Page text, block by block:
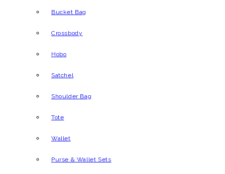
Bucket Bag
Crossbody
Hobo
Satchel
Shoulder Bag
Tote
Wallet
Purse & Wallet Sets